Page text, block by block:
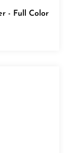
- Full Color